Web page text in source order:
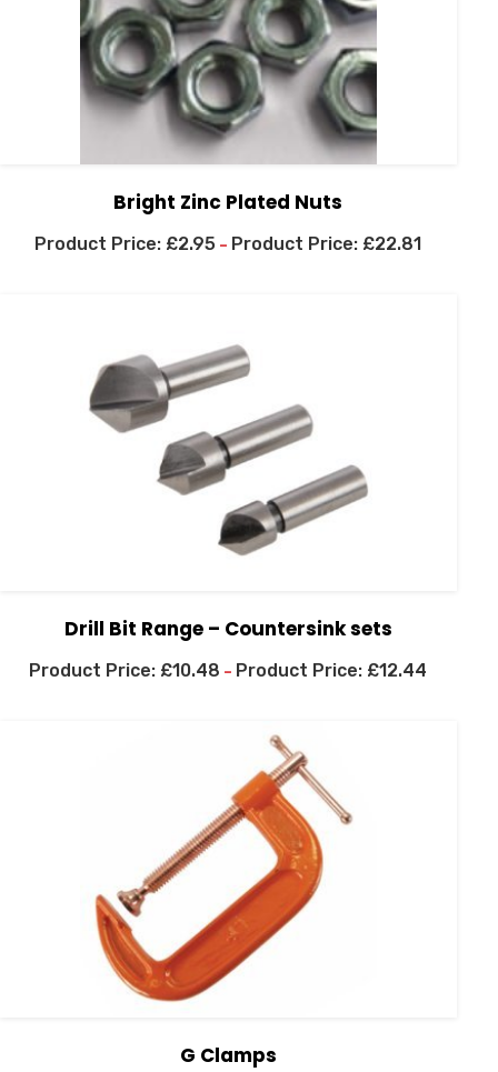
Bright Zinc Plated Nuts
£2.95 – £22.81
Drill Bit Range – Countersink sets
£10.48 – £12.44
G Clamps